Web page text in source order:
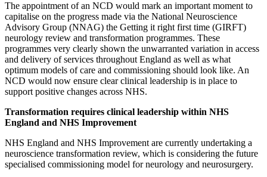
The appointment of an NCD would mark an important moment to
capitalise on the progress made via the National Neuroscience
Advisory Group (NNAG) the Getting it right first time (GIRFT)
neurology review and transformation programmes. These
programmes very clearly shown the unwarranted variation in access
and delivery of services throughout England as well as what
optimum models of care and commissioning should look like. An
NCD would now ensure clear clinical leadership is in place to
support positive changes across NHS.
Transformation requires clinical leadership within NHS
England and NHS Improvement
NHS England and NHS Improvement are currently undertaking a
neuroscience transformation review, which is considering the future
specialised commissioning model for neurology and neurosurgery.